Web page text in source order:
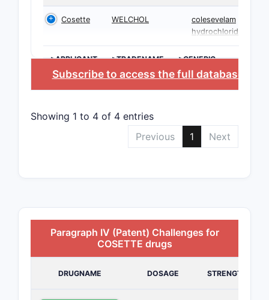
Cosette WELCHOL
colesevelam
hydrochloride
>APPLICANT >TRADENAME
>GENERIC
NAME
Subscribe to access the full database
Showing 1 to 4 of 4 entries
Previous
1 Next
Paragraph IV (Patent) Challenges for
COSETTE drugs
DRUGNAME DOSAGE STRENGTH